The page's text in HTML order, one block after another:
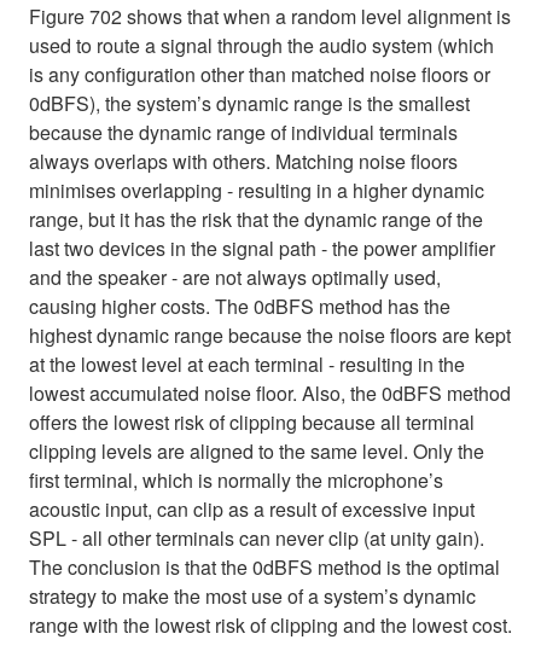
Figure 702 shows that when a random level alignment is
used to route a signal through the audio system (which
is any configuration other than matched noise floors or
0dBFS), the system’s dynamic range is the smallest
because the dynamic range of individual terminals
always overlaps with others. Matching noise floors
minimises overlapping - resulting in a higher dynamic
range, but it has the risk that the dynamic range of the
last two devices in the signal path - the power amplifier
and the speaker - are not always optimally used,
causing higher costs. The 0dBFS method has the
highest dynamic range because the noise floors are kept
at the lowest level at each terminal - resulting in the
lowest accumulated noise floor. Also, the 0dBFS method
offers the lowest risk of clipping because all terminal
clipping levels are aligned to the same level. Only the
first terminal, which is normally the microphone’s
acoustic input, can clip as a result of excessive input
SPL - all other terminals can never clip (at unity gain).
The conclusion is that the 0dBFS method is the optimal
strategy to make the most use of a system’s dynamic
range with the lowest risk of clipping and the lowest cost.